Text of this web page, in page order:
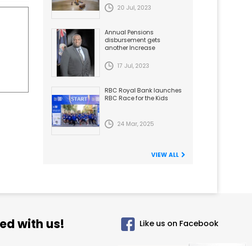
20 Jul, 2023
Annual Pensions
disbursement gets
another Increase
17 Jul, 2023
RBC Royal Bank launches
RBC Race for the Kids
24 Mar, 2025
VIEW ALL
with us! Like us on Facebook